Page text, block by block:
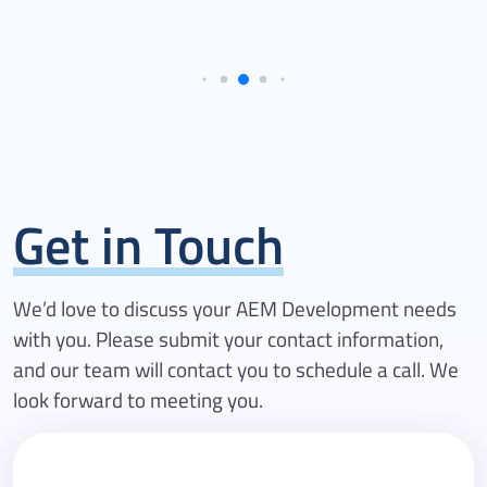
Get in Touch
We’d love to discuss your AEM Development needs
with you. Please submit your contact information,
and our team will contact you to schedule a call. We
look forward to meeting you.